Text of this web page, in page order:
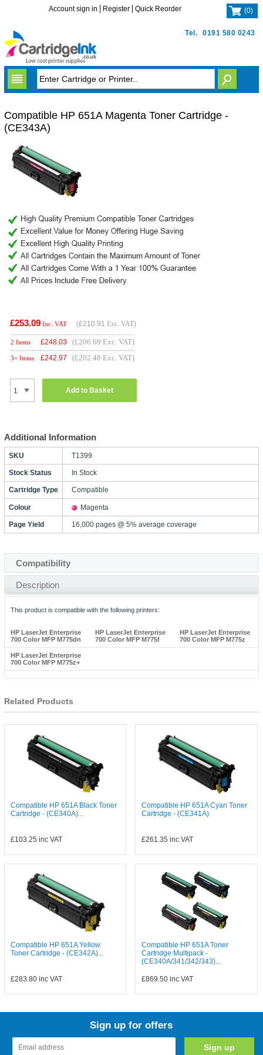
Tel. 0191 580 0243
Account sign in Register Quick Reorder (0)
Compatible HP 651A Magenta Toner Cartridge -
(CE343A)
£253.09 Inc. VAT (£210.91 Exc. VAT)
2 Items £248.03 (£206.69 Exc. VAT)
3+ Items £242.97 (£202.48 Exc. VAT)
Add to Basket
Additional Information
SKU T1399
Stock Status In Stock
Cartridge Type Compatible
Colour Magenta
Page Yield 16,000 pages @ 5% average coverage
Compatibility
Description
This product is compatible with the following printers:
HP LaserJet Enterprise
700 Color MFP M775dn
HP LaserJet Enterprise
700 Color MFP M775f
HP LaserJet Enterprise
700 Color MFP M775z
HP LaserJet Enterprise
700 Color MFP M775z+
Related Products
Compatible HP 651A Black Toner
Cartridge - (CE340A)...
£103.25 inc VAT
Compatible HP 651A Cyan Toner
Cartridge - (CE341A)
£261.35 inc VAT
Compatible HP 651A Yellow
Toner Cartridge - (CE342A)...
£283.80inc VAT
Compatible HP 651A Toner
Cartridge Multipack -
(CE340A/341/342/343)...
£869.50 inc VAT
Sign up for offers